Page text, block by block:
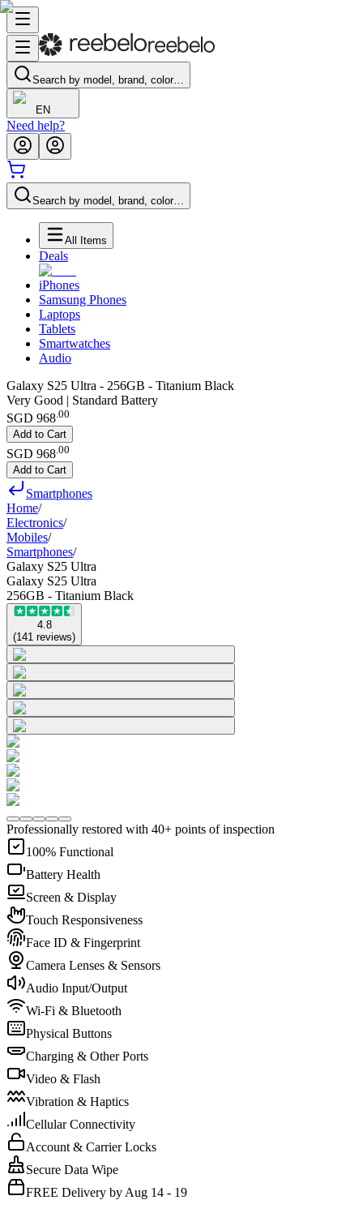
Search by model, brand, color…
EN
Need help?
Search by model, brand, color…
All Items
Deals
iPhones
Samsung Phones
Laptops
Tablets
Smartwatches
Audio
Galaxy S25 Ultra - 256GB - Titanium Black
Very Good | Standard Battery
SGD 968.00
Add to Cart
SGD 968 00
Add to Cart
Smartphones
Home/
Electronics/
Mobiles/
Smartphones/
Galaxy S25 Ultra
Galaxy S25 Ultra
256GB - Titanium Black
4.8
(141 reviews)
Professionally restored with 40+ points of inspection
100% Functional
Battery Health
Screen & Display
Touch Responsiveness
Face ID & Fingerprint
Camera Lenses & Sensors
Audio Input/Output
Wi-Fi & Bluetooth
Physical Buttons
Charging & Other Ports
Video & Flash
Vibration & Haptics
Cellular Connectivity
Account & Carrier Locks
Secure Data Wipe
FREE Delivery by Aug 14 - 19